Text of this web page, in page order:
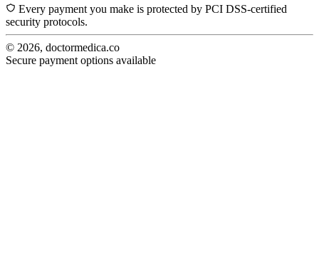
Every payment you make is protected by PCI DSS-certified
security protocols.
© 2026, doctormedica.co
Secure payment options available